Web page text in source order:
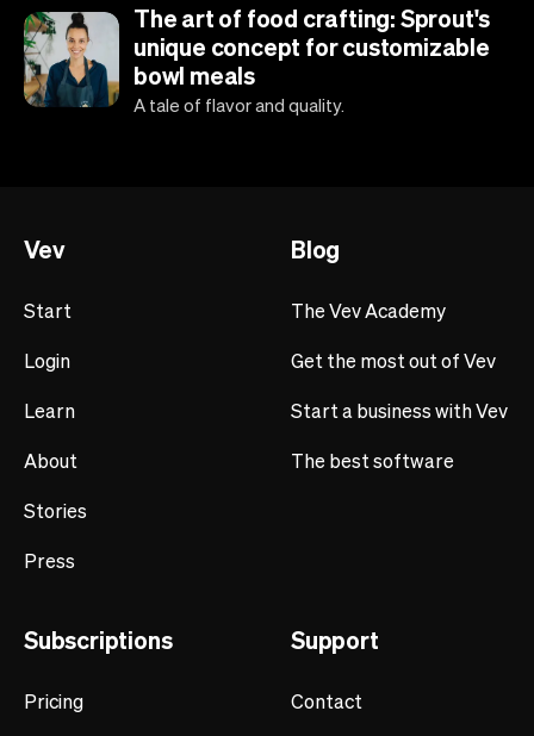
The art of food crafting: Sprout's
unique concept for customizable
bowl meals
A tale of flavor and quality.
Vev
Start
Login
Learn
About
Stories
Press
Blog
The Vev Academy
Get the most out of Vev
Start a business with Vev
The best software
Subscriptions
Pricing
Support
Contact